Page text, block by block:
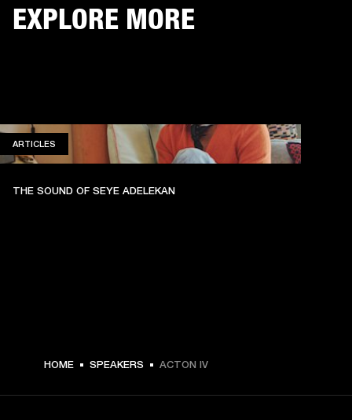
$ 329.99 -
EXPLORE MORE
ARTICLES
THE SOUND OF SEYE ADELEKAN
HOME SPEAKERS ACTON IV